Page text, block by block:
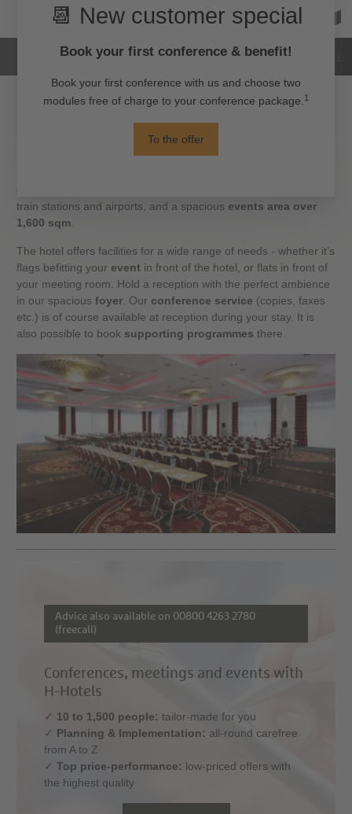
Hotel Rooms Images Reviews
seminar, a conference, or a
train stations and airports, and a spacious events area over
1,600 sqm
The hotel offers facilities for a wide range of needs - whether it’s
flags befitting your event in front of the hotel, or flats in front of
your meeting room. Hold a reception with the perfect ambience
in our spacious foyer . Our conference service (copies, faxes
etc.) is of course available at reception during your stay. It is
also possible to book supporting programmes there.
Advice also available on 00800 4263 2780
(freecall)
Conferences, meetings and events with
H-Hotels
✓ 10 to 1,500 people: tailor-made for you
✓ Planning & Implementation: all-round carefree
from A to Z
✓ Top price-performance: low-priced offers with
the highest quality